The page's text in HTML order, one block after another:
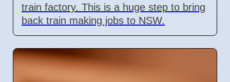
train factory. This is a huge step to bring
back train making jobs to NSW.